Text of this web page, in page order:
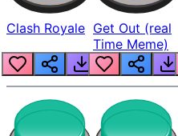
Clash Royale Get Out (real
Time Meme)